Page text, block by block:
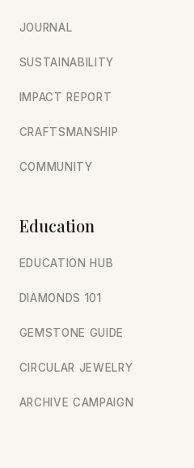
JOURNAL
SUSTAINABILITY
IMPACT REPORT
CRAFTSMANSHIP
COMMUNITY
Education
EDUCATION HUB
DIAMONDS 101
GEMSTONE GUIDE
CIRCULAR JEWELRY
ARCHIVE CAMPAIGN